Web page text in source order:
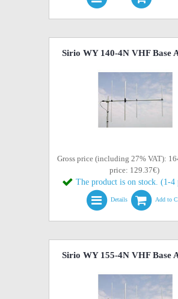
Sirio WY 140-4N VHF Base
Gross price (including 27% VAT):
price: 129.37€)
The product is on stock. (1-4
Details Add to
Sirio WY 155-4N VHF Base